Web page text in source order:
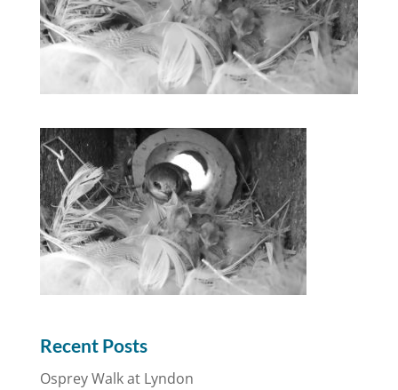
Recent Posts
Osprey Walk at Lyndon